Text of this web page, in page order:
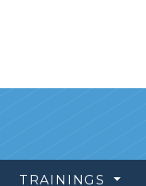
TRAININGS